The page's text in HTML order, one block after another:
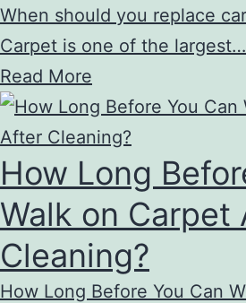
When should you replace
Carpet is one of the largest…
Read More
How Long
Walk on Carpet
Cleaning?
How Long Before You Can